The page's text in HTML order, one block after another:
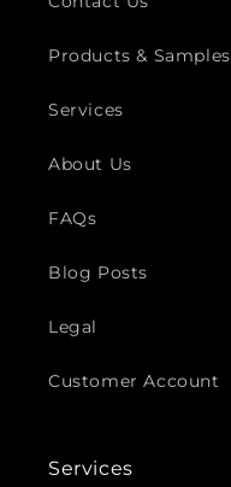
Products & Samples
Services
About Us
FAQs
Blog Posts
Legal
Customer Account
Services